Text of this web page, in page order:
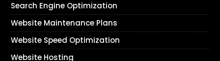
Search Engine Optimization
Website Maintenance Plans
Website Speed Optimization
Website Hosting